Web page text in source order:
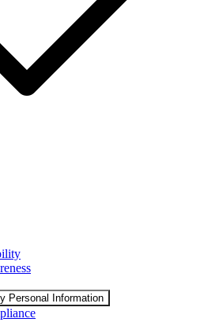
Personal Information